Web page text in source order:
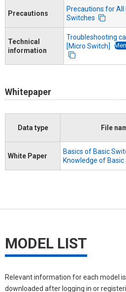
Precautions
Precautions for All
Switches
Technical
information
Troubleshooting
[Micro Switch]
Whitepaper
Data type File
White Paper
Basics of Basic
Knowledge of
MODEL LIST
Relevant information for each model
downloaded after logging in or